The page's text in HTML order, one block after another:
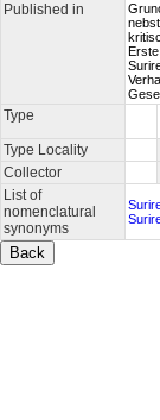
Published in
Erste
Type
Type Locality
Collector
List of
nomenclatural
synonyms